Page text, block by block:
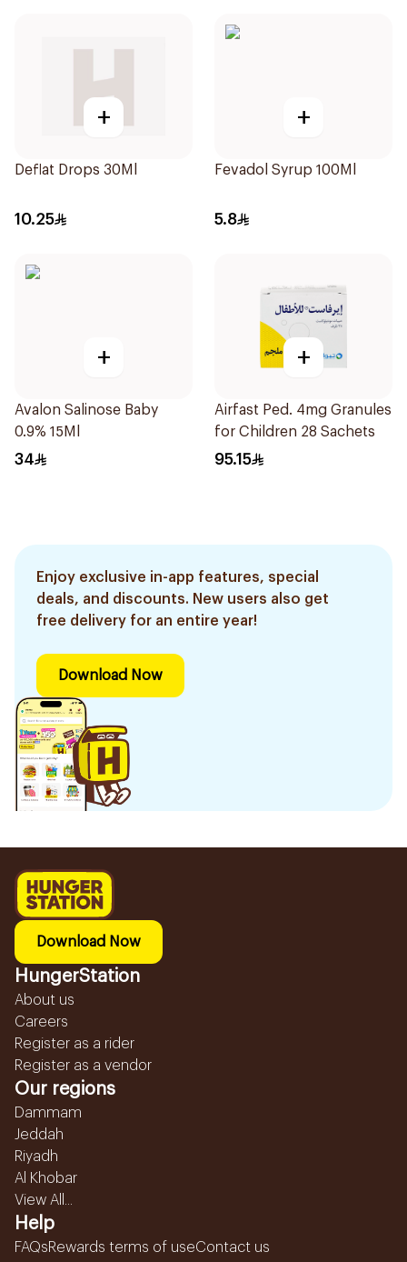
+
Deflat Drops 30Ml
10.25
+
Fevadol Syrup 100Ml
5.8
+
Avalon Salinose Baby
0.9% 15Ml
34
+
Airfast Ped. 4mg Granules
for Children 28 Sachets
95.15
Enjoy exclusive in-app features, special
deals, and discounts. New users also get
free delivery for an entire year!
Download Now
Download Now
HungerStation
About us
Careers
Register as a rider
Register as a vendor
Our regions
Dammam
Jeddah
Riyadh
Al Khobar
View All...
Help
FAQsRewards terms of useContact us